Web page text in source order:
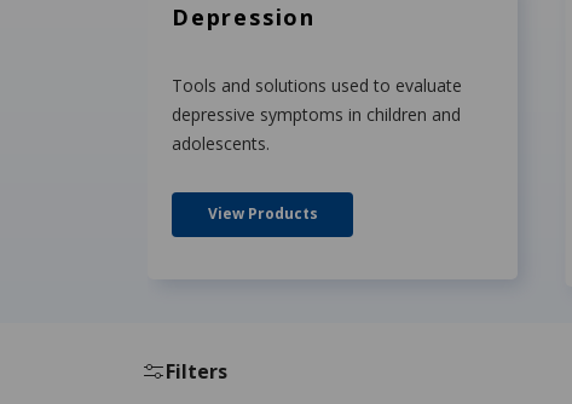
Depression
Tools and solutions used to evaluate
depressive symptoms in children and
adolescents.
View Products
Filters